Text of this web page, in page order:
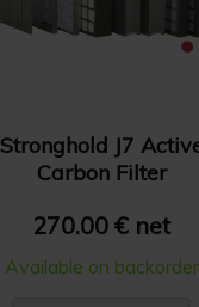
Stronghold J7
Carbon Filter
270.00 € net
Available on backorder